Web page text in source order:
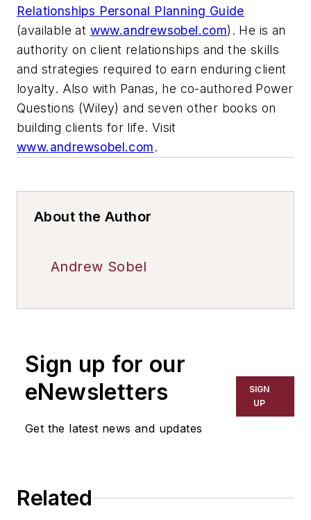
Relationships Personal Planning Guide
(available at www.andrewsobel.com). He is an
authority on client relationships and the skills
and strategies required to earn enduring client
loyalty. Also with Panas, he co-authored Power
Questions (Wiley) and seven other books on
building clients for life. Visit
www.andrewsobel.com.
About the Author
Andrew Sobel
Sign up for our
eNewsletters
Get the latest news and updates
SIGN
UP
Related